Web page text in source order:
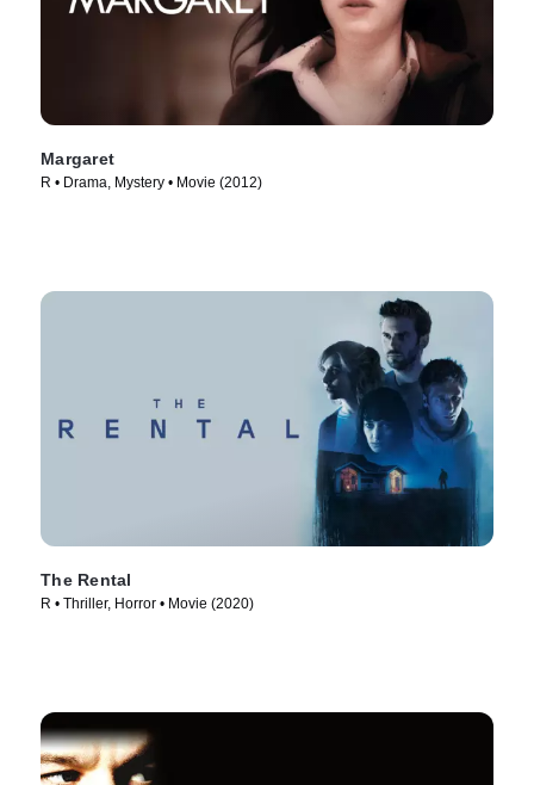
Margaret
R • Drama, Mystery • Movie (2012)
The Rental
R • Thriller, Horror • Movie (2020)